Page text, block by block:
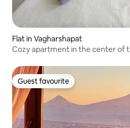
Flat in Vagharshapat
Cozy apartment in the center of
Guest favourite
Guest favourite